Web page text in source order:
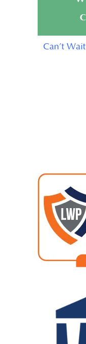
Can’t